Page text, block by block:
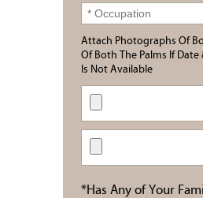
Attach Photographs Of
Of Both The Palms If Date
Is Not Available
*Has Any of Your